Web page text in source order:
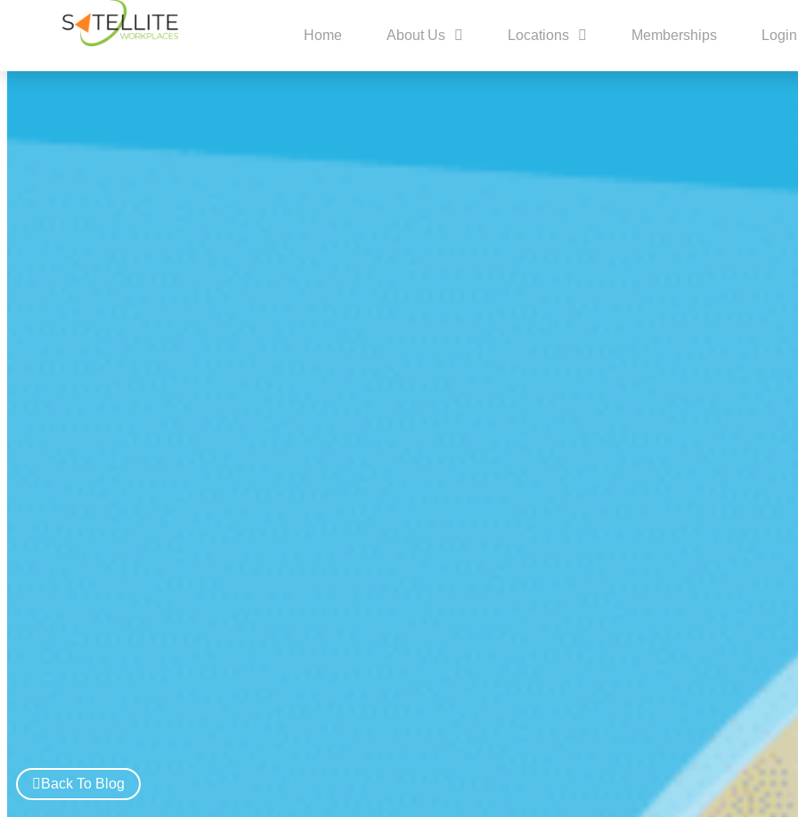
Home About Us Locations Memberships Login
Back To Blog